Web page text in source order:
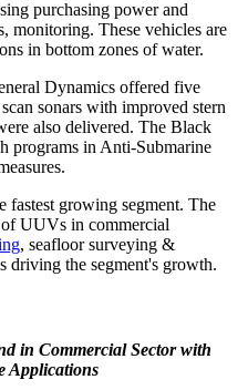
purchasing power and
monitoring. These vehicles are
in bottom zones of water.
Dynamics offered five
sonars with improved stern
also delivered. The Black
programs in Anti-Submarine
fastest growing segment. The
of UUVs in commercial
, seafloor surveying &
driving the segment's growth.
in Commercial Sector with
Applications